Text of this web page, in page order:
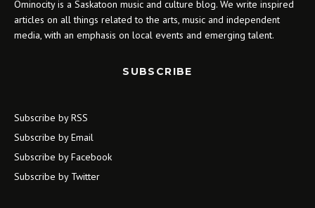
Ominocity is a Saskatoon music and culture blog. We write inspired
articles on all things related to the arts, music and independent
media, with an emphasis on local events and emerging talent.
SUBSCRIBE
Subscribe by RSS
Subscribe by Email
Subscribe by Facebook
Subscribe by Twitter